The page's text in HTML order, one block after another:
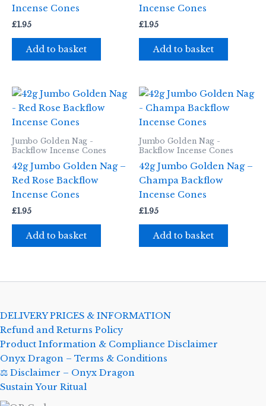
Incense Cones
£1.95
Add to basket
Incense Cones
£1.95
Add to basket
Jumbo Golden Nag -
Backflow Incense Cones
42g Jumbo Golden Nag –
Red Rose Backflow
Incense Cones
£1.95
Add to basket
Jumbo Golden Nag -
Backflow Incense Cones
42g Jumbo Golden Nag –
Champa Backflow
Incense Cones
£1.95
Add to basket
DELIVERY PRICES & INFORMATION
Refund and Returns Policy
Product Information & Compliance Disclaimer
Onyx Dragon – Terms & Conditions
⚖️ Disclaimer – Onyx Dragon
Sustain Your Ritual